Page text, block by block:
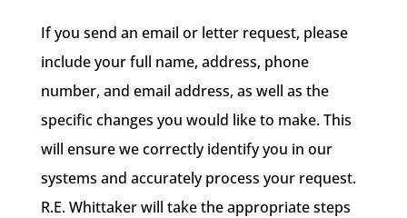
If you send an email or letter request, please
include your full name, address, phone
number, and email address, as well as the
specific changes you would like to make. This
will ensure we correctly identify you in our
systems and accurately process your request.
R.E. Whittaker will take the appropriate steps